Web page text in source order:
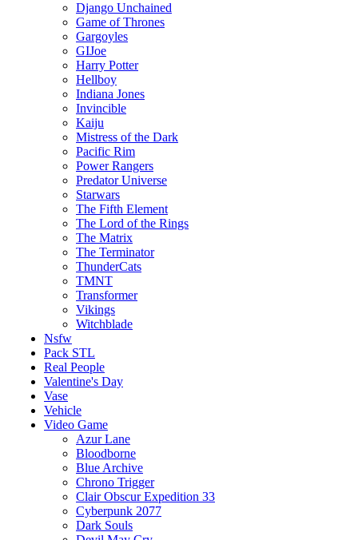
Django Unchained
Game of Thrones
Gargoyles
GIJoe
Harry Potter
Hellboy
Indiana Jones
Invincible
Kaiju
Mistress of the Dark
Pacific Rim
Power Rangers
Predator Universe
Starwars
The Fifth Element
The Lord of the Rings
The Matrix
The Terminator
ThunderCats
TMNT
Transformer
Vikings
Witchblade
Nsfw
Pack STL
Real People
Valentine's Day
Vase
Vehicle
Video Game
Azur Lane
Bloodborne
Blue Archive
Chrono Trigger
Clair Obscur Expedition 33
Cyberpunk 2077
Dark Souls